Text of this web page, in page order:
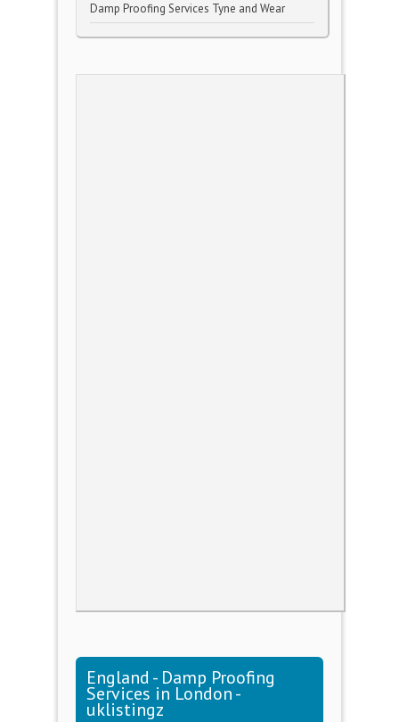
Damp Proofing Services Tyne and Wear
England - Damp Proofing
Services in London -
uklistingz